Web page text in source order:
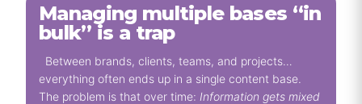
Managing multiple bases “in
bulk” is a trap
Between brands, clients, teams, and projects…
everything often ends up in a single content base.
The problem is that over time: Information gets mixed